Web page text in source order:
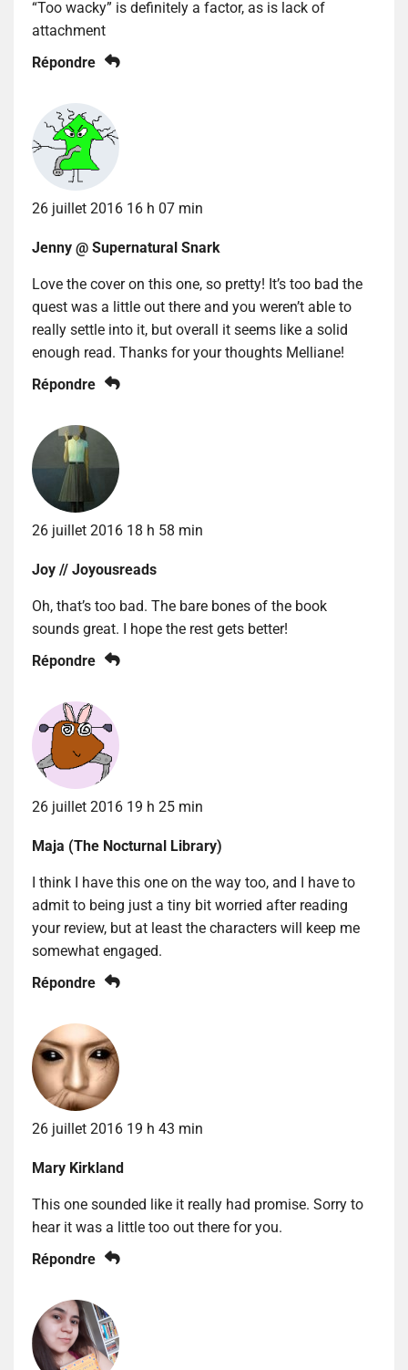
“Too wacky” is definitely a factor, as is lack of
attachment
Répondre
26 juillet 2016 16 h 07 min
Jenny @ Supernatural Snark
Love the cover on this one, so pretty! It’s too bad the
quest was a little out there and you weren’t able to
really settle into it, but overall it seems like a solid
enough read. Thanks for your thoughts Melliane!
Répondre
26 juillet 2016 18 h 58 min
Joy // Joyousreads
Oh, that’s too bad. The bare bones of the book
sounds great. I hope the rest gets better!
Répondre
26 juillet 2016 19 h 25 min
Maja (The Nocturnal Library)
I think I have this one on the way too, and I have to
admit to being just a tiny bit worried after reading
your review, but at least the characters will keep me
somewhat engaged.
Répondre
26 juillet 2016 19 h 43 min
Mary Kirkland
This one sounded like it really had promise. Sorry to
hear it was a little too out there for you.
Répondre